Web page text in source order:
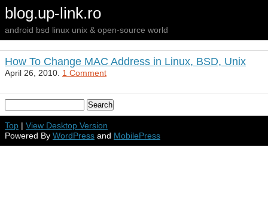
blog.up-link.ro
android bsd linux unix & open-source world
How To Change MAC Address in Linux, BSD, Unix
April 26, 2010. 1 Comment
Top | View Desktop Version
Powered By WordPress and MobilePress